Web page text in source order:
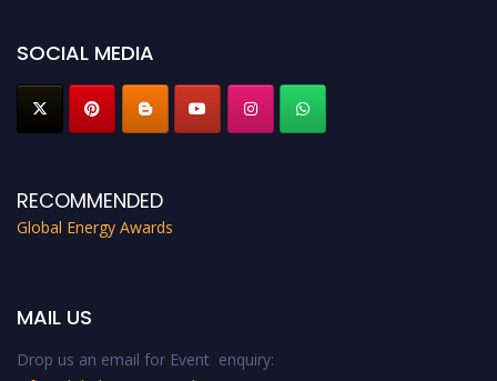
SOCIAL MEDIA
RECOMMENDED
Global Energy Awards
MAIL US
Drop us an email for Event enquiry: